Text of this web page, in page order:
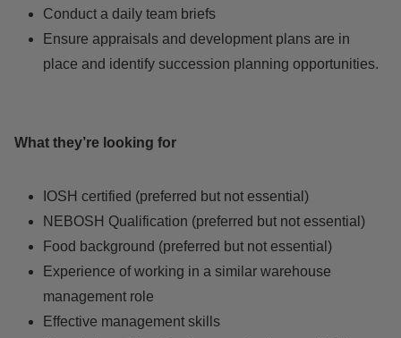
Conduct a daily team briefs
Ensure appraisals and development plans are in
place and identify succession planning opportunities.
What they’re looking for
IOSH certified (preferred but not essential)
NEBOSH Qualification (preferred but not essential)
Food background (preferred but not essential)
Experience of working in a similar warehouse
management role
Effective management skills